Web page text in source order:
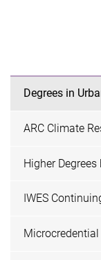
Degrees in
ARC Climate
Higher Degrees
IWES